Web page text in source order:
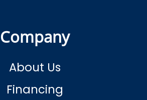
Company
About Us
Financing